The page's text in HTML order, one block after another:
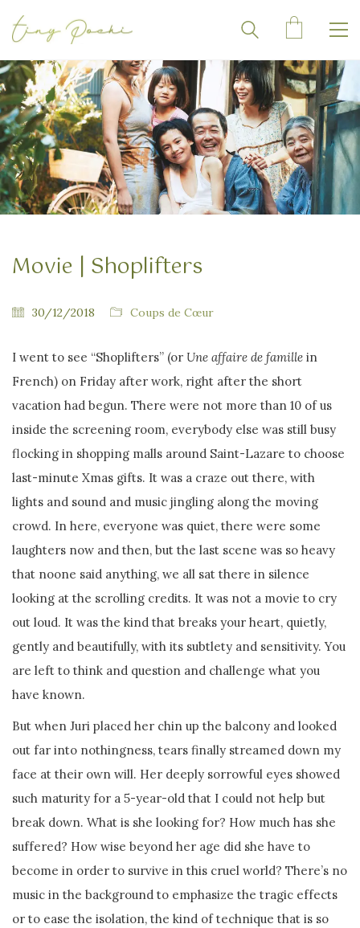
Movie | Shoplifters
30/12/2018 Coups de Cœur
I went to see “Shoplifters” (or Une affaire de famille in
French) on Friday after work, right after the short
vacation had begun. There were not more than 10 of us
inside the screening room, everybody else was still busy
flocking in shopping malls around Saint-Lazare to choose
last-minute Xmas gifts. It was a craze out there, with
lights and sound and music jingling along the moving
crowd. In here, everyone was quiet, there were some
laughters now and then, but the last scene was so heavy
that noone said anything, we all sat there in silence
looking at the scrolling credits. It was not a movie to cry
out loud. It was the kind that breaks your heart, quietly,
gently and beautifully, with its subtlety and sensitivity. You
are left to think and question and challenge what you
have known.
But when Juri placed her chin up the balcony and looked
out far into nothingness, tears finally streamed down my
face at their own will. Her deeply sorrowful eyes showed
such maturity for a 5-year-old that I could not help but
break down. What is she looking for? How much has she
suffered? How wise beyond her age did she have to
become in order to survive in this cruel world? There’s no
music in the background to emphasize the tragic effects
or to ease the isolation, the kind of technique that is so